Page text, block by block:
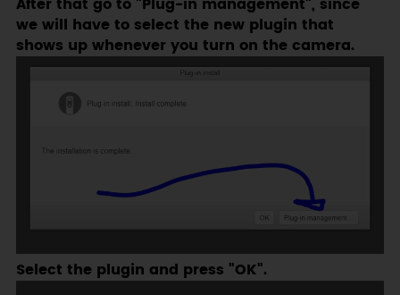
After that go to "Plug-in management", since
we will have to select the new plugin that
shows up whenever you turn on the camera.
Select the plugin and press "OK".